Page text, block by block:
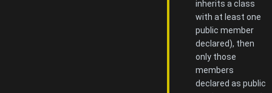
inherits a class
with at least one
public member
declared), then
only those
members
declared as public